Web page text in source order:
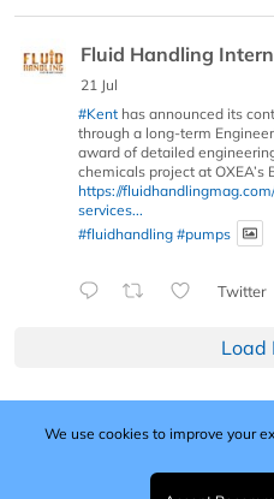
Fluid Handling
21 Jul
#Kent has announced its
through a long-term
award of detailed
chemicals project at OXEA’s
https://
services...
#fluidhandling #pumps
Twitter
Load
Published by Woodcote
Middleton Road,
We use cookies to improve your